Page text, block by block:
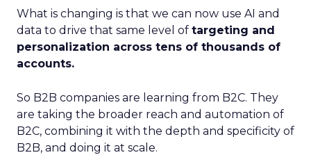
What is changing is that we can now use AI and
data to drive that same level of targeting and
personalization across tens of thousands of
accounts.
So B2B companies are learning from B2C. They
are taking the broader reach and automation of
B2C, combining it with the depth and specificity of
B2B, and doing it at scale.